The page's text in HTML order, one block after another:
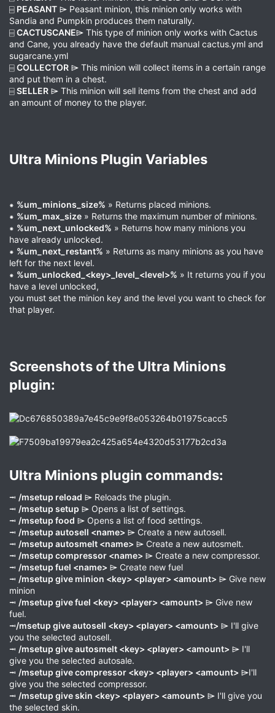
⌸ PEASANT ⌲ Peasant minion, this minion only works with
Sandia and Pumpkin produces them naturally.
⌸CACTUSCANE⌲ This type of minion only works with Cactus
and Cane, you already have the default manual cactus.yml and
sugarcane.yml
⌸COLLECTOR ⌲ This minion will collect items in a certain range
and put them in a chest.
⌸SELLER ⌲ This minion will sell items from the chest and add
an amount of money to the player.
Ultra Minions Plugin Variables​
⁕ %um_minions_size% » Returns placed minions.
⁕ %um_max_size » Returns the maximum number of minions.
⁕ %um_next_unlocked% » Returns how many minions you
have already unlocked.
⁕ %um_next_restant% » Returns as many minions as you have
left for the next level.
⁕ %um_unlocked_<key>_level_<level>% » It returns you if you
have a level unlocked,
you must set the minion key and the level you want to check for
that player.
Screenshots of the Ultra Minions
plugin:​
Ultra Minions plugin commands:​
⭲ /msetup reload ⌲ Reloads the plugin.
⭲ /msetup setup ⌲ Opens a list of settings.
⭲ /msetup food ⌲ Opens a list of food settings.
⭲ /msetup autosell <name> ⌲ Create a new autosell.
⭲ /msetup autosmelt <name> ⌲ Create a new autosmelt.
⭲ /msetup compressor <name> ⌲ Create a new compressor.
⭲ /msetup fuel <name> ⌲ Create new fuel
⭲ /msetup give minion <key> <player> <amount> ⌲ Give new
minion
⭲ /msetup give fuel <key> <player> <amount> ⌲ Give new
fuel.
⭲/msetup give autosell <key> <player> <amount> ⌲ I'll give
you the selected autosell.
⭲ /msetup give autosmelt <key> <player> <amount> ⌲ I'll
give you the selected autosale.
⭲ /msetup give compressor <key> <player> <amount> ⌲I'll
give you the selected compressor.
⭲ /msetup give skin <key> <player> <amount> ⌲ I'll give you
the selected skin.